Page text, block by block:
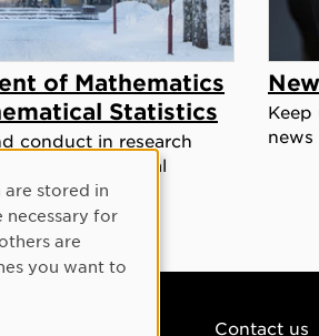
of Mathematics
Statistics
conduct in research
and mathematical
levels.
news
Contact us
are stored in
necessary for
are
you want to